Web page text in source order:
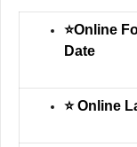
⭐Online
Date
⭐ Online